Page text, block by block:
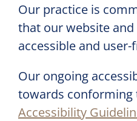
Our practice is
that our website
accessible and
Our ongoing
towards conforming
Accessibility